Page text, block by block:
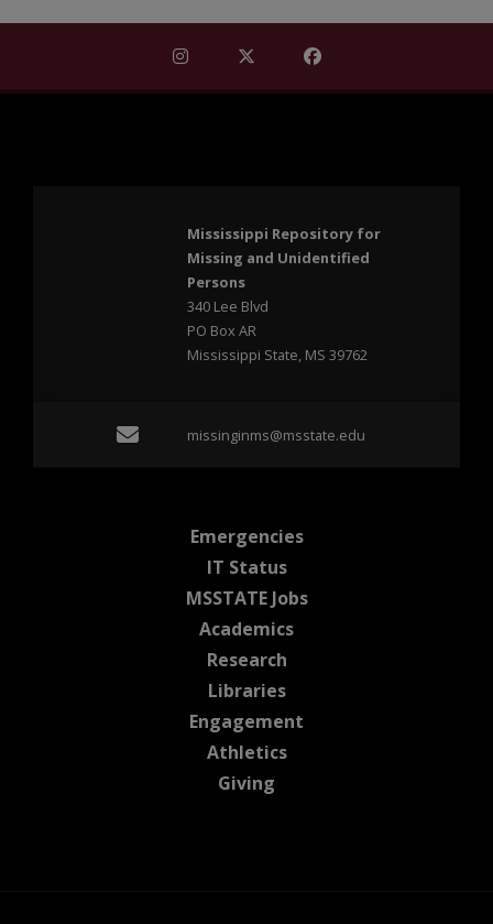
Find Mississippi Repository for
Find Mississippi Repository
Find Mississippi
Mississippi Repository for
Missing and Unidentified
Persons
340 Lee Blvd
PO Box AR
Mississippi State, MS 39762
Emailmissinginms@msstate.edu
Emergenciesat MSState
IT Statusat MSState
MSSTATE Jobsat MSState
Academicsat MSState
Researchat MSState
Librariesat MSState
Engagement
Athleticsat MSState
Giving